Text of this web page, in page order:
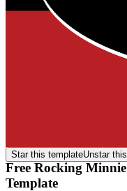
Star this templateUnstar
Free Rocking
Template